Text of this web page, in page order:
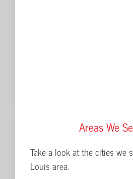
Areas We
Take a look at the cities we
Louis area.